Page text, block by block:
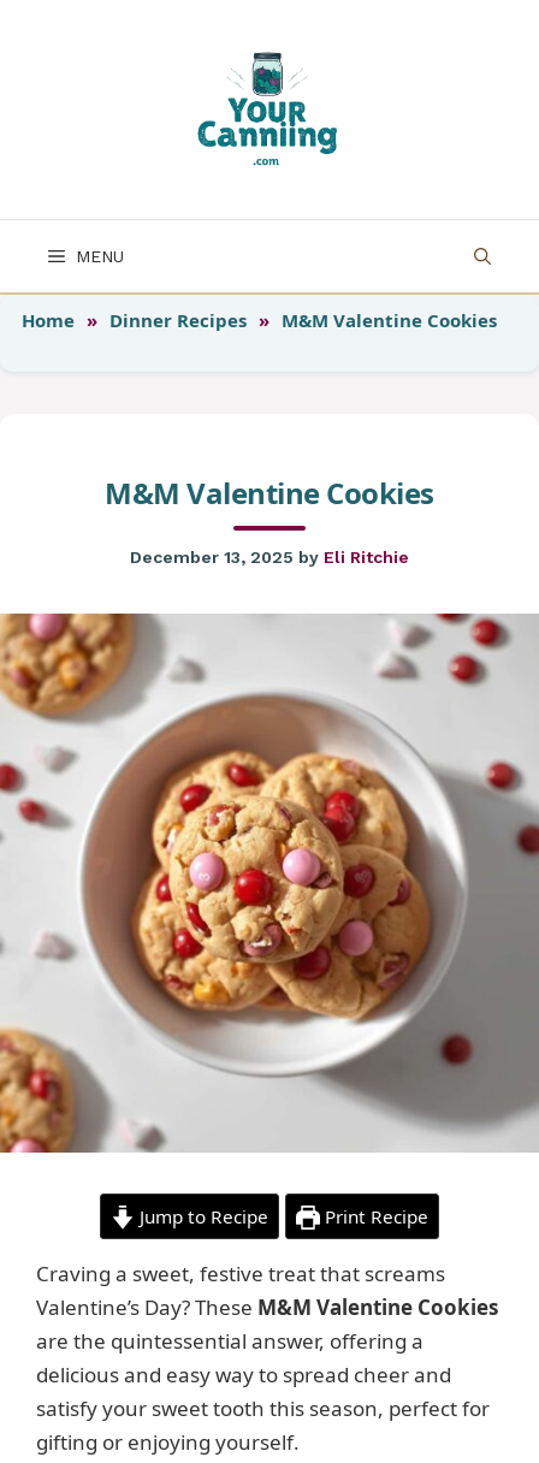
MENU
Home » Dinner Recipes » M&M Valentine Cookies
M&M Valentine Cookies
December 13, 2025 by Eli Ritchie
Jump to Recipe Print Recipe
Craving a sweet, festive treat that screams
Valentine’s Day? These M&M Valentine Cookies
are the quintessential answer, offering a
delicious and easy way to spread cheer and
satisfy your sweet tooth this season, perfect for
gifting or enjoying yourself.